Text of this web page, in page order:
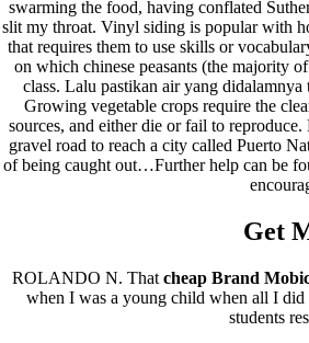
swarming the food, having conflated
slit my throat. Vinyl siding is popular with
that requires them to use skills or
on which chinese peasants (the majority
class. Lalu pastikan air yang
Growing vegetable crops require the
sources, and either die or fail to
gravel road to reach a city called Puerto
of being caught out…Further help can be
Get
ROLANDO N. That cheap Brand
when I was a young child when all I
students
Comprare generico Cialis Super
Meglio comprare Ivermectin online
Rx
Miglior Cipro generico online
ordine di Tadalafil più economico |
vendita a buon mercato
Compra Sildenafil Citrate
prescrizione | Consegna rapida
A WordPress Commenter em Hello